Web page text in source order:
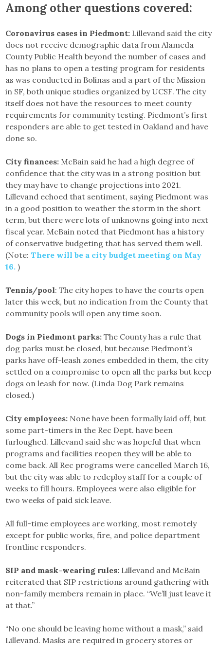
Among other questions covered:
Coronavirus cases in Piedmont: Lillevand said the city
does not receive demographic data from Alameda
County Public Health beyond the number of cases and
has no plans to open a testing program for residents
as was conducted in Bolinas and a part of the Mission
in SF, both unique studies organized by UCSF. The city
itself does not have the resources to meet county
requirements for community testing. Piedmont’s first
responders are able to get tested in Oakland and have
done so.
City finances: McBain said he had a high degree of
confidence that the city was in a strong position but
they may have to change projections into 2021.
Lillevand echoed that sentiment, saying Piedmont was
in a good position to weather the storm in the short
term, but there were lots of unknowns going into next
fiscal year. McBain noted that Piedmont has a history
of conservative budgeting that has served them well.
(Note: There will be a city budget meeting on May
16. )
Tennis/pool: The city hopes to have the courts open
later this week, but no indication from the County that
community pools will open any time soon.
Dogs in Piedmont parks: The County has a rule that
dog parks must be closed, but because Piedmont’s
parks have off-leash zones embedded in them, the city
settled on a compromise to open all the parks but keep
dogs on leash for now. (Linda Dog Park remains
closed.)
City employees: None have been formally laid off, but
some part-timers in the Rec Dept. have been
furloughed. Lillevand said she was hopeful that when
programs and facilities reopen they will be able to
come back. All Rec programs were cancelled March 16,
but the city was able to redeploy staff for a couple of
weeks to fill hours. Employees were also eligible for
two weeks of paid sick leave.
All full-time employees are working, most remotely
except for public works, fire, and police department
frontline responders.
SIP and mask-wearing rules: Lillevand and McBain
reiterated that SIP restrictions around gathering with
non-family members remain in place. “We’ll just leave it
at that.”
“No one should be leaving home without a mask,” said
Lillevand. Masks are required in grocery stores or